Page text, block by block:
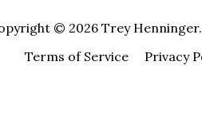
© 2026 Trey
Terms of Service
Privacy